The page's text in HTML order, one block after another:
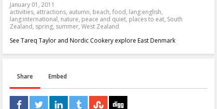
January 01, 2011
activities, attractions, autumn, beach, food, lang:english,
lang:international, nature, peace and quiet, places to eat, South
Zealand, spring, summer, West Zealand
See Tareq Taylor and Nordic Cookery explore East Denmark
Share Embed